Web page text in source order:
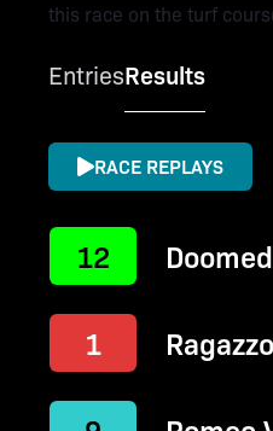
this race on the turf
EntriesResults
RACE REPLAYS
12 Doomed
1